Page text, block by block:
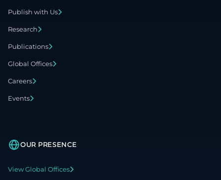
Publish with Us
Research
Publications
Global Offices
Careers
Events
OUR PRESENCE
View Global Offices